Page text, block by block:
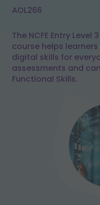
AOL266
The NCFE Entry
course helps
digital skills for
assessments and
Functional Skills.